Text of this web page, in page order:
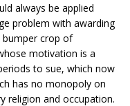
always be applied
problem with awarding
bumper crop of
motivation is a
to sue, which now
has no monopoly on
religion and occupation.